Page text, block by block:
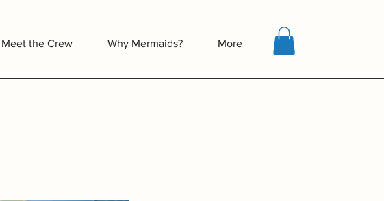
Meet the Crew Why Mermaids? More